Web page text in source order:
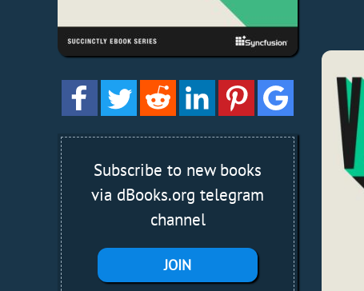
Subscribe to new books
via dBooks.org telegram
channel
JOIN